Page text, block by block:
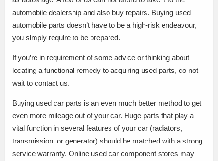
automobile dealership and also buy repairs. Buying used
automobile parts doesn’t have to be a high-risk endeavour,
you simply require to be prepared.
If you’re in requirement of some advice or thinking about
locating a functional remedy to acquiring used parts, do not
wait to contact us.
Buying used car parts is an even much better method to get
even more mileage out of your car. Huge parts that play a
vital function in several features of your car (radiators,
transmission, or generator) should be matched with a strong
service warranty. Online used car component stores may